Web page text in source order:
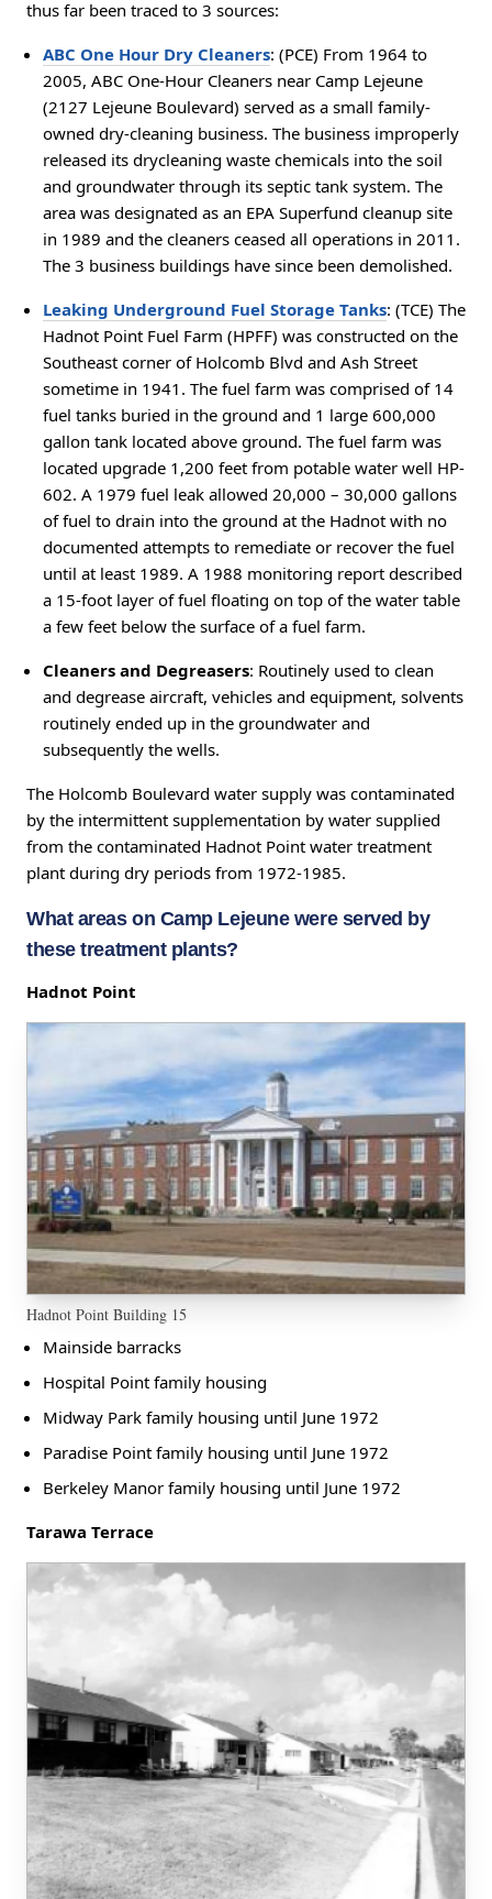
thus far been traced to 3 sources:
ABC One Hour Dry Cleaners: (PCE) From 1964 to
2005, ABC One-Hour Cleaners near Camp Lejeune
(2127 Lejeune Boulevard) served as a small family-
owned dry-cleaning business. The business improperly
released its drycleaning waste chemicals into the soil
and groundwater through its septic tank system. The
area was designated as an EPA Superfund cleanup site
in 1989 and the cleaners ceased all operations in 2011.
The 3 business buildings have since been demolished.
Leaking Underground Fuel Storage Tanks: (TCE) The
Hadnot Point Fuel Farm (HPFF) was constructed on the
Southeast corner of Holcomb Blvd and Ash Street
sometime in 1941. The fuel farm was comprised of 14
fuel tanks buried in the ground and 1 large 600,000
gallon tank located above ground. The fuel farm was
located upgrade 1,200 feet from potable water well HP-
602. A 1979 fuel leak allowed 20,000 – 30,000 gallons
of fuel to drain into the ground at the Hadnot with no
documented attempts to remediate or recover the fuel
until at least 1989. A 1988 monitoring report described
a 15-foot layer of fuel floating on top of the water table
a few feet below the surface of a fuel farm.
Cleaners and Degreasers: Routinely used to clean
and degrease aircraft, vehicles and equipment, solvents
routinely ended up in the groundwater and
subsequently the wells.
The Holcomb Boulevard water supply was contaminated
by the intermittent supplementation by water supplied
from the contaminated Hadnot Point water treatment
plant during dry periods from 1972-1985.
What areas on Camp Lejeune were served by
these treatment plants?
Hadnot Point
Hadnot Point Building 15
Mainside barracks
Hospital Point family housing
Midway Park family housing until June 1972
Paradise Point family housing until June 1972
Berkeley Manor family housing until June 1972
Tarawa Terrace